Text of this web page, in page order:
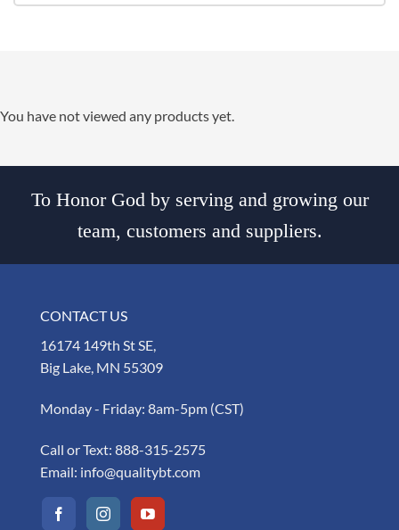
You have not viewed any products yet.
To Honor God by serving and growing our
team, customers and suppliers.
CONTACT US
16174 149th St SE,
Big Lake, MN 55309
Monday - Friday: 8am-5pm (CST)
Call or Text: 888-315-2575
Email: info@qualitybt.com